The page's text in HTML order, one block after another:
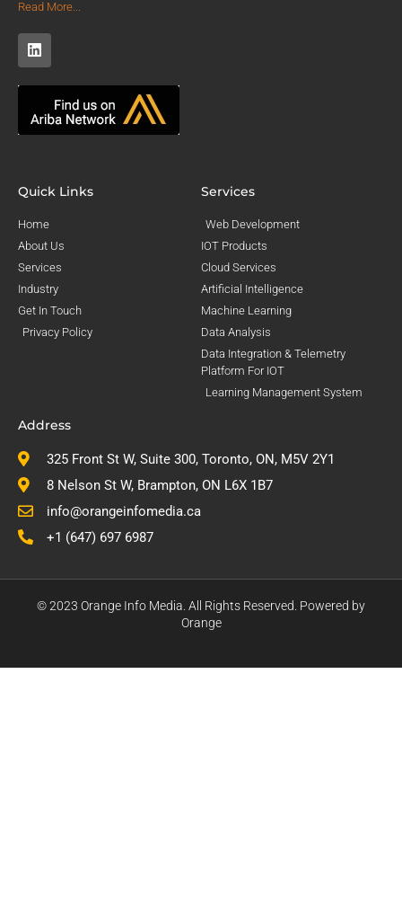
Read More...
Quick Links
Home
About Us
Services
Industry
Get In Touch
Privacy Policy
Services
Web Development
IOT Products
Cloud Services
Artificial Intelligence
Machine Learning
Data Analysis
Data Integration & Telemetry
Platform For IOT
Learning Management System
Address
325 Front St W, Suite 300, Toronto, ON, M5V 2Y1
8 Nelson St W, Brampton, ON L6X 1B7
info@orangeinfomedia.ca
+1 (647) 697 6987
© 2023 Orange Info Media. All Rights Reserved. Powered by
Orange